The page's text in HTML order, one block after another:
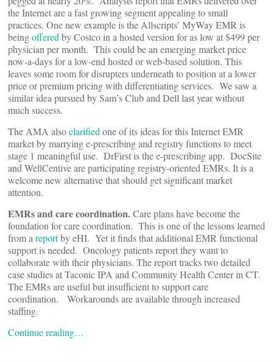
the Internet are a fast growing segment appealing to small
practices. One new example is the Allscripts’ MyWay EMR is
beingoffered by Costco in a hosted version for as low at $499 per
physician per month. This could be an emerging market price
now-a-days for a low-end hosted or web-based solution. This
leaves some room for disrupters underneath to position at a lower
price or premium pricing with differentiating services. We saw a
similar idea pursued by Sam’s Club and Dell last year without
much success.
The AMA alsoclarified one of its ideas for this Internet EMR
market by marrying e-prescribing and registry functions to meet
stage 1 meaningful use. DrFirst is the e-prescribing app. DocSite
and WellCentive are participating registry-oriented EMRs. It is a
welcome new alternative that should get significant market
attention.
EMRs and care coordination.Care plans have become the
foundation for care coordination. This is one of the lessons learned
from a reportby eHI. Yet it finds that additional EMR functional
support is needed. Oncology patients report they want to
collaborate with their physicians. The report tracks two detailed
case studies at Taconic IPA and Community Health Center in CT.
The EMRs are useful but insufficient to support care
coordination. Workarounds are available through increased
staffing.
Continue reading…